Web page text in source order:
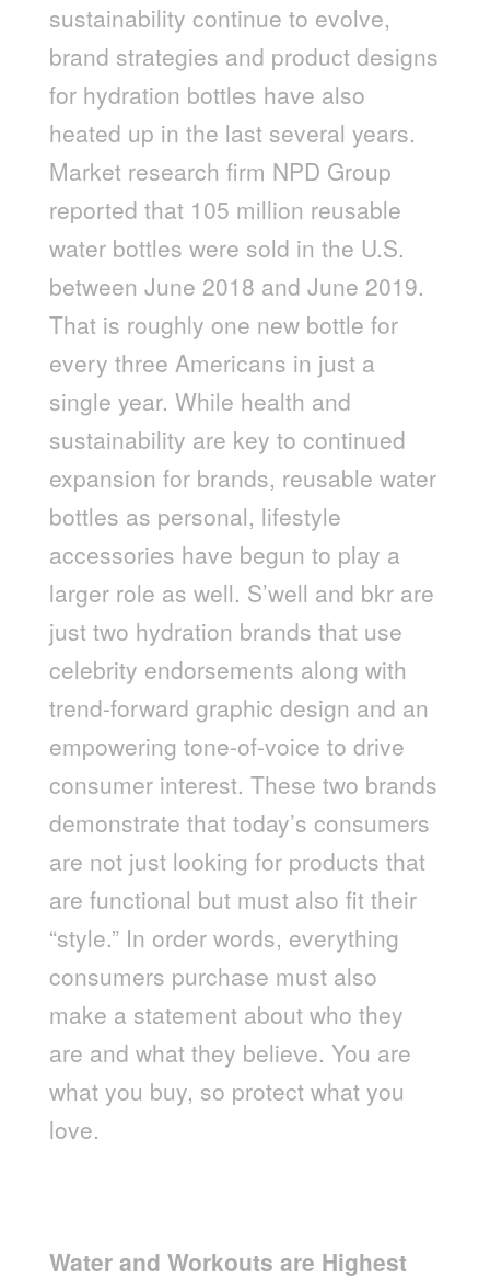
sustainability continue to evolve,
brand strategies and product designs
for hydration bottles have also
heated up in the last several years.
Market research firm NPD Group
reported that 105 million reusable
water bottles were sold in the U.S.
between June 2018 and June 2019.
That is roughly one new bottle for
every three Americans in just a
single year. While health and
sustainability are key to continued
expansion for brands, reusable water
bottles as personal, lifestyle
accessories have begun to play a
larger role as well. S’well and bkr are
just two hydration brands that use
celebrity endorsements along with
trend-forward graphic design and an
empowering tone-of-voice to drive
consumer interest. These two brands
demonstrate that today’s consumers
are not just looking for products that
are functional but must also fit their
“style.” In order words, everything
consumers purchase must also
make a statement about who they
are and what they believe. You are
what you buy, so protect what you
love.
Water and Workouts are Highest